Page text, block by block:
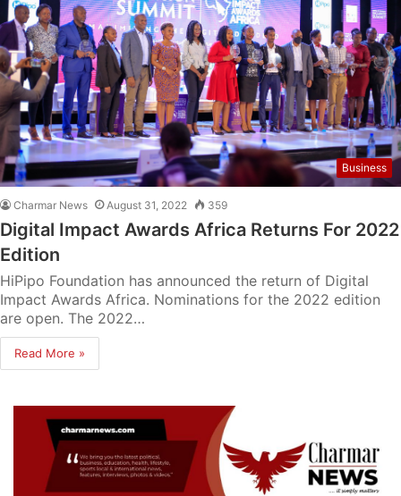
Business
Charmar News August 31, 2022 359
Digital Impact Awards Africa Returns For 2022
Edition
HiPipo Foundation has announced the return of Digital
Impact Awards Africa. Nominations for the 2022 edition
are open. The 2022…
Read More »